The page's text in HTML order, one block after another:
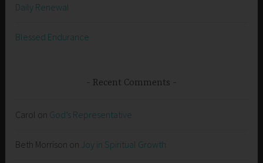
Daily Renewal
Blessed Endurance
Recent Comments
Carol on God’s Representative
Beth Morrison on Joy in Spiritual Growth